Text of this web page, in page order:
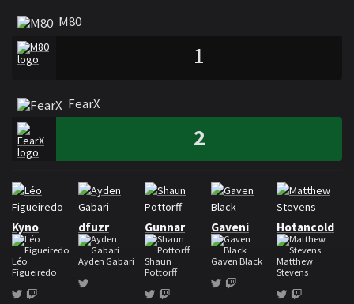
M80
1
FearX
2
Rosters
Kyno
Léo
Figueiredo
TwitterTwitch
dfuzr
Ayden Gabari
Gunnar
Shaun
Pottorff
TwitterTwitch
Gaveni
Gaven Black
TwitterTwitch
Hotancold
Matthew
Stevens
TwitterTwitch